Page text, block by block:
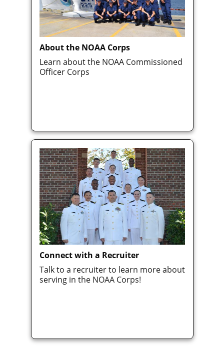
About the NOAA Corps
Learn about the NOAA Commissioned
Officer Corps
Connect with a Recruiter
Talk to a recruiter to learn more about
serving in the NOAA Corps!